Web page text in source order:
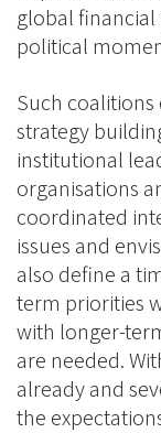
global
political
Such
strategy
institutional
organisations
coordinated
issues and
also define a
term priorities
with longer-
are needed.
already and
the